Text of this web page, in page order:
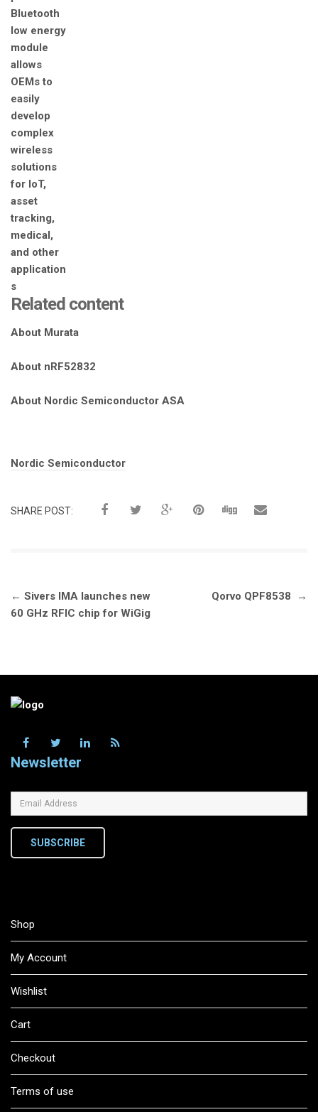
Related content
About Murata
About nRF52832
About Nordic Semiconductor ASA
Tags:
Nordic Semiconductor
SHARE POST:
Post
navigation
← Sivers IMA launches new
60 GHz RFIC chip for WiGig
Qorvo QPF8538 →
Newsletter
SUBSCRIBE
Shop
My Account
Wishlist
Cart
Checkout
Terms of use